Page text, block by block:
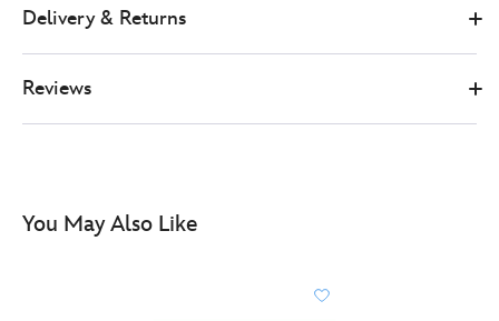
for-
5502047080321M.html
http://schema.org/InStock
Delivery & Returns
Reviews
You May Also Like